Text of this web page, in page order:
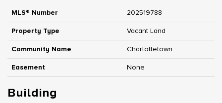
MLS® Number 202519788
Property Type Vacant Land
Community Name Charlottetown
Easement None
Building